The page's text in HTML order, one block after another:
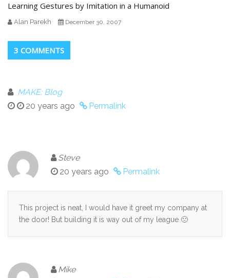
Learning Gestures by Imitation in a Humanoid
Alan Parekh December 30, 2007
3 COMMENTS
MAKE: Blog
20 years ago
Permalink
Steve
20 years ago
Permalink
This project is neat, I would have it greet my company at
the door! But building it is way out of my league 🙁
Mike